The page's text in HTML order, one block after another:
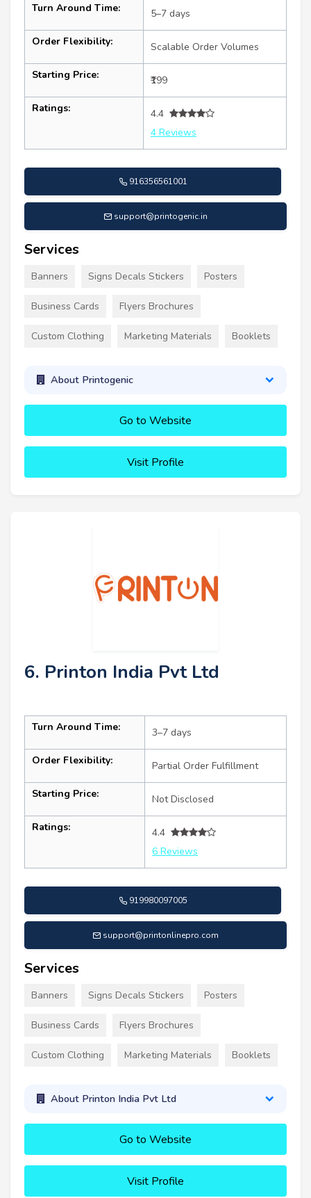
Turn Around Time: 5–7 days
Order Flexibility: Scalable Order Volumes
Starting Price: ₹199
Ratings:
4.4
4 Reviews
916356561001
support@printogenic.in
Services
Banners Signs Decals Stickers Posters
Business Cards Flyers Brochures
Custom Clothing Marketing Materials Booklets
About Printogenic
Go to Website
Visit Profile
6. Printon India Pvt Ltd
Turn Around Time: 3–7 days
Order Flexibility: Partial Order Fulfillment
Starting Price: Not Disclosed
Ratings:
4.4
6 Reviews
919980097005
support@printonlinepro.com
Services
Banners Signs Decals Stickers Posters
Business Cards Flyers Brochures
Custom Clothing Marketing Materials Booklets
About Printon India Pvt Ltd
Go to Website
Visit Profile